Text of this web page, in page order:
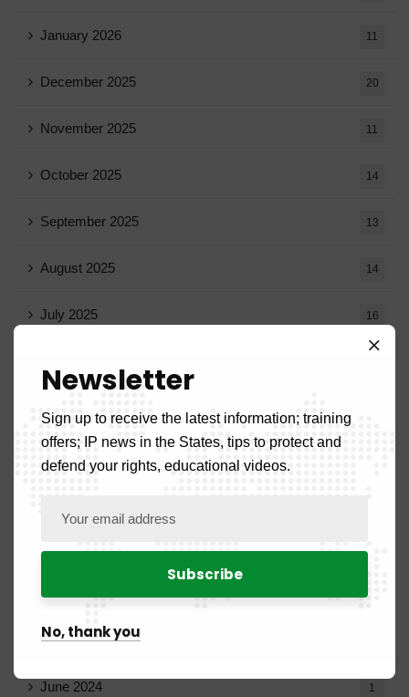
January 2026 11
December 2025 20
November 2025 11
October 2025 14
September 2025 13
August 2025 14
July 2025 16
April 2025
January 2025
July 2024
June 2024 1
Newsletter
Sign up to receive the latest information; training
offers; IP news in the States, tips to protect and
defend your rights, educational videos.
No, thank you